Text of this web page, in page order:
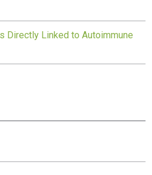
Directly Linked to Autoimmune